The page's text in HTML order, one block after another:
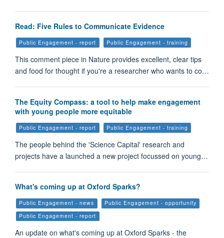
Read: Five Rules to Communicate Evidence
Public Engagement - report Public Engagement - training
This comment piece in Nature provides excellent, clear tips
and food for thought if you're a researcher who wants to co…
The Equity Compass: a tool to help make engagement
with young people more equitable
Public Engagement - report Public Engagement - training
The people behind the 'Science Capital' research and
projects have a launched a new project focussed on young…
What's coming up at Oxford Sparks?
Public Engagement - news
Public Engagement - opportunity
Public Engagement - report
An update on what's coming up at Oxford Sparks - the